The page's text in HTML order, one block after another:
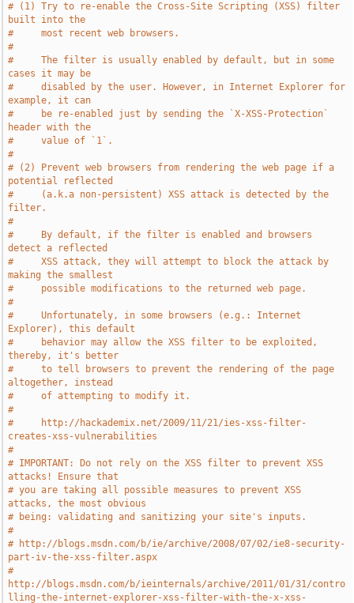
# (1) Try to re-enable the Cross-Site Scripting (XSS) filter
built into the
#     most recent web browsers.
#
#     The filter is usually enabled by default, but in some
cases it may be
#     disabled by the user. However, in Internet Explorer for
example, it can
#     be re-enabled just by sending the `X-XSS-Protection`
header with the
#     value of `1`.
#
# (2) Prevent web browsers from rendering the web page if a
potential reflected
#     (a.k.a non-persistent) XSS attack is detected by the
filter.
#
#     By default, if the filter is enabled and browsers
detect a reflected
#     XSS attack, they will attempt to block the attack by
making the smallest
#     possible modifications to the returned web page.
#
#     Unfortunately, in some browsers (e.g.: Internet
Explorer), this default
#     behavior may allow the XSS filter to be exploited,
thereby, it's better
#     to tell browsers to prevent the rendering of the page
altogether, instead
#     of attempting to modify it.
#
#     http://hackademix.net/2009/11/21/ies-xss-filter-
creates-xss-vulnerabilities
#
# IMPORTANT: Do not rely on the XSS filter to prevent XSS
attacks! Ensure that
# you are taking all possible measures to prevent XSS
attacks, the most obvious
# being: validating and sanitizing your site's inputs.
#
# http://blogs.msdn.com/b/ie/archive/2008/07/02/ie8-security-
part-iv-the-xss-filter.aspx
#
http://blogs.msdn.com/b/ieinternals/archive/2011/01/31/contro
lling-the-internet-explorer-xss-filter-with-the-x-xss-